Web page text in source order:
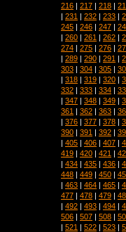
216 | 217 | 218 |
| 231 | 232 | 233 |
245 | 246 | 247 |
| 260 | 261 | 262 |
274 | 275 | 276 |
| 289 | 290 | 291 |
303 | 304 | 305 |
| 318 | 319 | 320 |
332 | 333 | 334 |
| 347 | 348 | 349 |
361 | 362 | 363 |
| 376 | 377 | 378 |
390 | 391 | 392 |
| 405 | 406 | 407 |
419 | 420 | 421 |
| 434 | 435 | 436 |
448 | 449 | 450 |
| 463 | 464 | 465 |
477 | 478 | 479 |
| 492 | 493 | 494 |
506 | 507 | 508 |
| 521 | 522 | 523 |